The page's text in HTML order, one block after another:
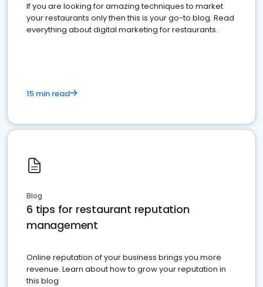
If you are looking for amazing techniques to market
your restaurants only then this is your go-to blog. Read
everything about digital marketing for restaurants.
15 min read
Blog
6 tips for restaurant reputation
management
Online reputation of your business brings you more
revenue. Learn about how to grow your reputation in
this blog